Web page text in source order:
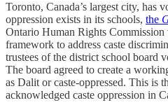
Toronto, Canada’s largest city, has
oppression exists in its schools, the
Ontario Human Rights
framework to address caste
trustees of the district school board
The board agreed to create a
as Dalit or caste-oppressed. This is
acknowledged caste oppression in